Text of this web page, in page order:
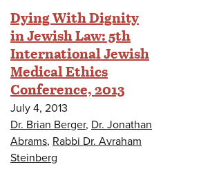
Dying With Dignity
in Jewish Law: 5th
International Jewish
Medical Ethics
Conference, 2013
July 4, 2013
Dr. Brian Berger, Dr. Jonathan
Abrams, Rabbi Dr. Avraham
Steinberg